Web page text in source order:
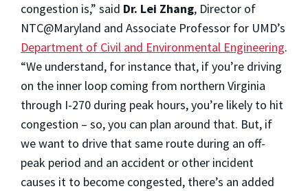
congestion is,” said Dr. Lei Zhang, Director of
NTC@Maryland and Associate Professor for UMD’s
Department of Civil and Environmental Engineering.
“We understand, for instance that, if you’re driving
on the inner loop coming from northern Virginia
through I-270 during peak hours, you’re likely to hit
congestion – so, you can plan around that. But, if
we want to drive that same route during an off-
peak period and an accident or other incident
causes it to become congested, there’s an added